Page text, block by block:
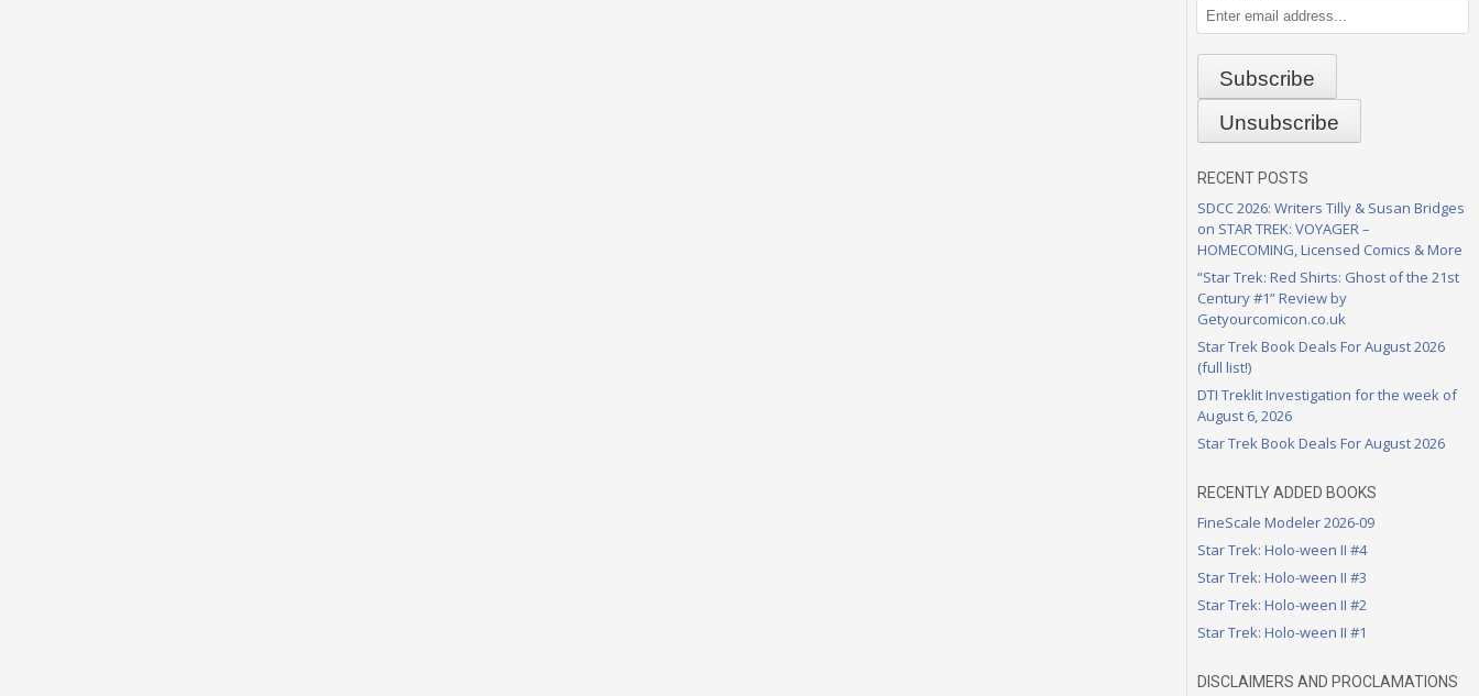
RECENT POSTS
SDCC 2026: Writers Tilly & Susan Bridges
on STAR TREK: VOYAGER –
HOMECOMING, Licensed Comics & More
“Star Trek: Red Shirts: Ghost of the 21st
Century #1” Review by
Getyourcomicon.co.uk
Star Trek Book Deals For August 2026
(full list!)
DTI Treklit Investigation for the week of
August 6, 2026
Star Trek Book Deals For August 2026
RECENTLY ADDED BOOKS
FineScale Modeler 2026-09
Star Trek: Holo-ween II #4
Star Trek: Holo-ween II #3
Star Trek: Holo-ween II #2
Star Trek: Holo-ween II #1
DISCLAIMERS AND PROCLAMATIONS